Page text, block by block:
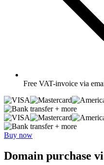
Free VAT-invoice via
+ more
+ more
Buy now
Domain purchase